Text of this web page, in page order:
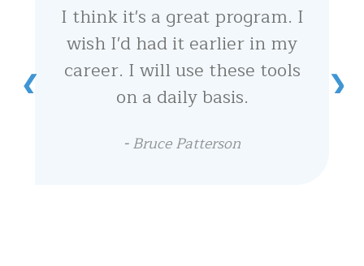
I think it's a great program. I
wish I'd had it earlier in my
career. I will use these tools
on a daily basis.
-Bruce Patterson